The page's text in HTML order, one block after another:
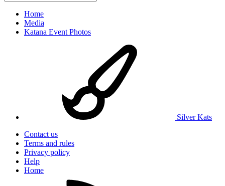
Home
Media
Katana Event Photos
Silver Kats
Contact us
Terms and rules
Privacy policy
Help
Home